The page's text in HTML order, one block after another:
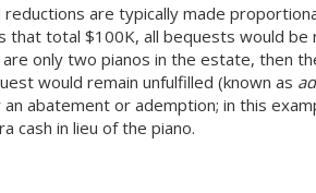
reductions are typically made
total $100K, all bequests would be
only two pianos in the estate, then
would remain unfulfilled (known as
abatement or ademption; in this
cash in lieu of the piano.